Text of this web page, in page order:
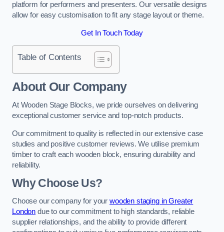
platform for performers and presenters. Our versatile designs
allow for easy customisation to fit any stage layout or theme.
Get In Touch Today
Table of Contents
About Our Company
At Wooden Stage Blocks, we pride ourselves on delivering
exceptional customer service and top-notch products.
Our commitment to quality is reflected in our extensive case
studies and positive customer reviews. We utilise premium
timber to craft each wooden block, ensuring durability and
reliability.
Why Choose Us?
Choose our company for your wooden staging in Greater
London due to our commitment to high standards, reliable
supplier relationships, and the ability to provide different